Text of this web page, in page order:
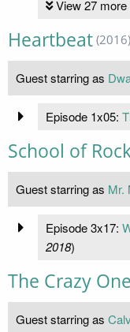
View 27 more
Heartbeat (2016)
Guest starring as
Episode 1x05:
School of
Guest starring as Mr.
Episode 3x17:
2018)
The Crazy
Guest starring as